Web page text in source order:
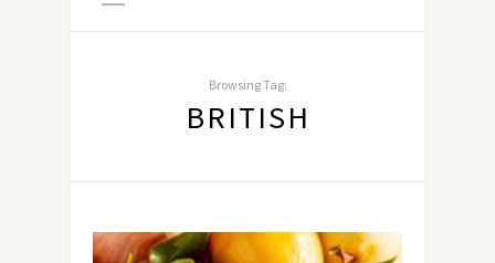
Browsing Tag:
BRITISH